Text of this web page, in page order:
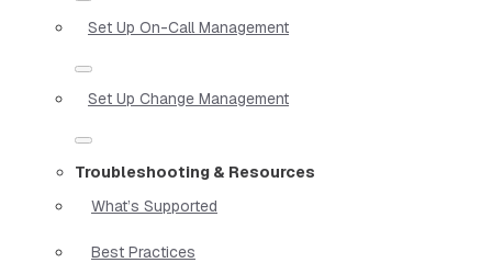
Set Up On-Call Management
Set Up Change Management
Troubleshooting & Resources
What’s Supported
Best Practices